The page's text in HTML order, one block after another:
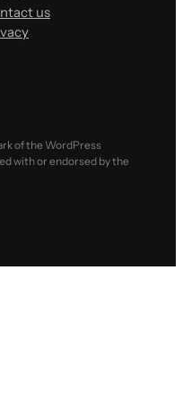
us
of the WordPress
with or endorsed by the